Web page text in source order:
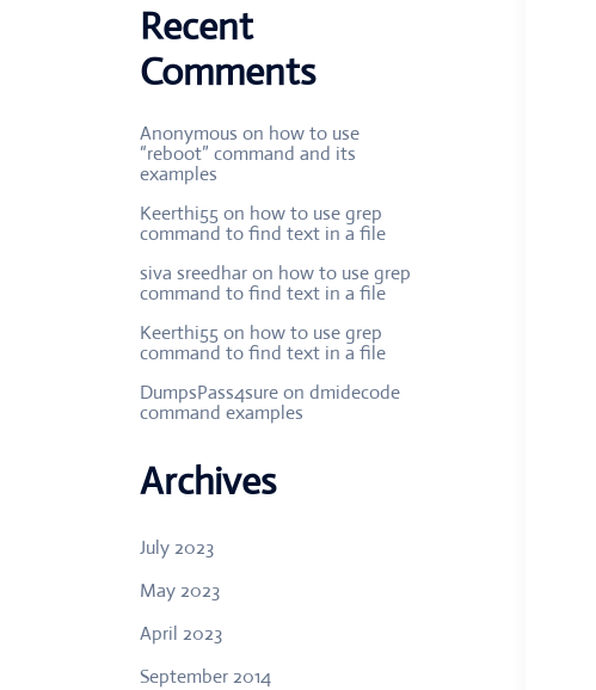
Recent
Comments
Anonymous on how to use
“reboot” command and its
examples
Keerthi55 on how to use grep
command to find text in a file
siva sreedharon how to use grep
command to find text in a file
Keerthi55 on how to use grep
command to find text in a file
DumpsPass4sureon dmidecode
command examples
Archives
July 2023
May 2023
April 2023
September 2014